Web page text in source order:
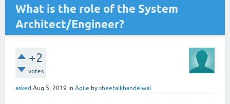
What is the role of the System
Architect/Engineer?
+2
votes
asked Aug 5, 2019 in Agile by sheetalkhandelwal